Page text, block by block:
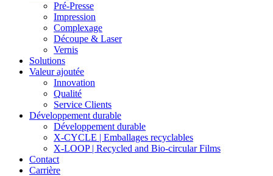
Pré-Presse
Impression
Complexage
Découpe & Laser
Vernis
Solutions
Valeur ajoutée
Innovation
Qualité
Service Clients
Développement durable
Développement durable
X-CYCLE | Emballages recyclables
X-LOOP | Recycled and Bio-circular Films
Contact
Carrière